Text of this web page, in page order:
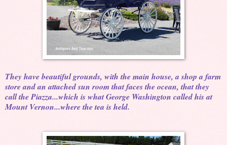
They have beautiful grounds, with the main house, a shop a farm
store and an attached sun room that faces the ocean, that they
call the Piazza...which is what George Washington called his at
Mount Vernon...where the tea is held.